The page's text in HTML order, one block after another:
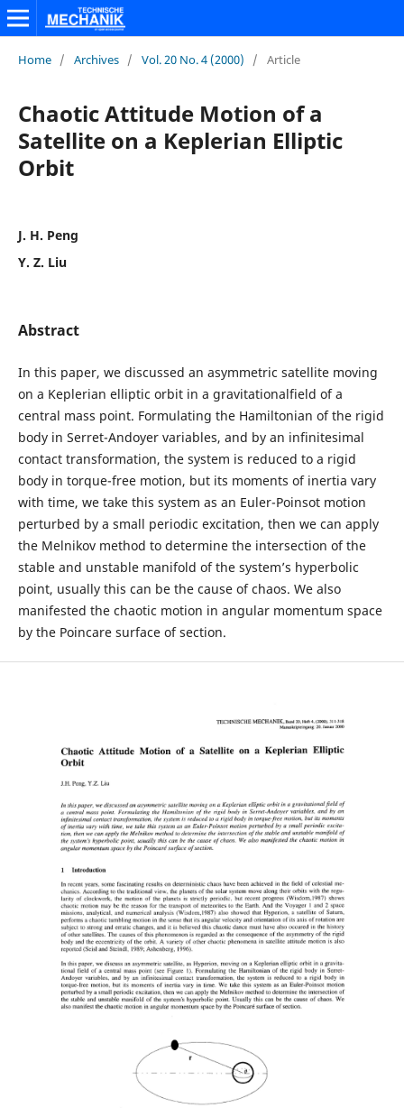
Home / Archives / Vol. 20 No. 4 (2000) / Article
Chaotic Attitude Motion of a
Satellite on a Keplerian Elliptic
Orbit
J. H. Peng
Y. Z. Liu
Abstract
In this paper, we discussed an asymmetric satellite moving
on a Keplerian elliptic orbit in a gravitationalfield of a
central mass point. Formulating the Hamiltonian of the rigid
body in Serret-Andoyer variables, and by an infinitesimal
contact transformation, the system is reduced to a rigid
body in torque-free motion, but its moments of inertia vary
with time, we take this system as an Euler-Poinsot motion
perturbed by a small periodic excitation, then we can apply
the Melnikov method to determine the intersection of the
stable and unstable manifold of the system’s hyperbolic
point, usually this can be the cause of chaos. We also
manifested the chaotic motion in angular momentum space
by the Poincare surface of section.